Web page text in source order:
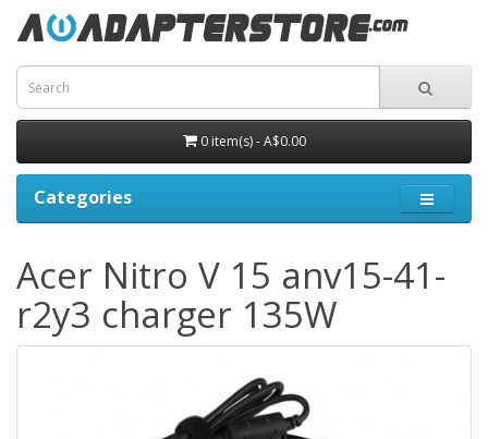
0 item(s) - A$0.00
Categories
Acer Nitro V 15 anv15-41-
r2y3 charger 135W